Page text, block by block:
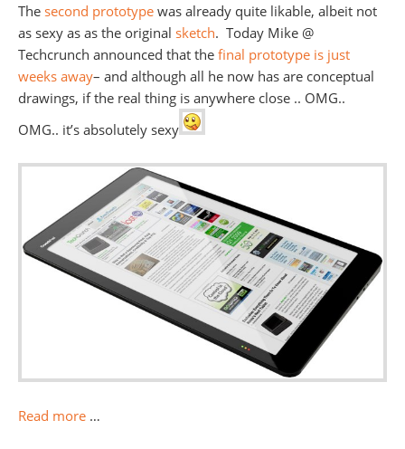
The second prototype was already quite likable, albeit not
as sexy as as the original sketch. Today Mike @
Techcrunch announced that the final prototype is just
weeks away– and although all he now has are conceptual
drawings, if the real thing is anywhere close .. OMG..
OMG.. it’s absolutely sexy
Read more …